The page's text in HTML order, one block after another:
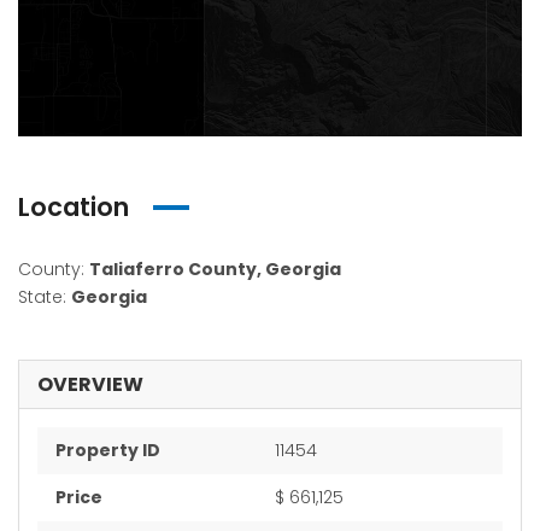
Location
County: Taliaferro County, Georgia
State: Georgia
OVERVIEW
Property ID
11454
Price
$ 661,125